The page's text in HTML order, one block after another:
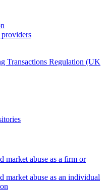
Transactions Regulation (UK
market abuse as a firm or
market abuse as an individual